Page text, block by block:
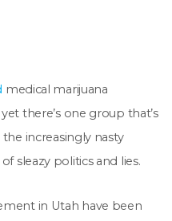
medical marijuana
there’s one group that’s
increasingly nasty
sleazy politics and lies.
in Utah have been